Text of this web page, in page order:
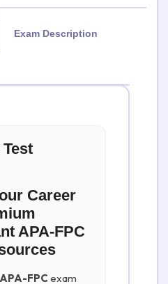
Exam Description
Career
APA-FPC
APA-FPCexam